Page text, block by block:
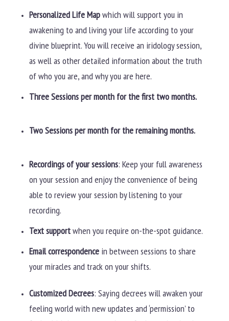
Personalized Life Mapwhich will support you in
awakening to and living your life according to your
divine blueprint. You will receive an iridology session,
as well as other detailed information about the truth
of who you are, and why you are here.
Three Sessions per month for the first two months.
Two Sessions per month for the remaining months.
Recordings of your sessions: Keep your full awareness
on your session and enjoy the convenience of being
able to review your session by listening to your
recording.
Text supportwhen you require on-the-spot guidance.
Email correspondencein between sessions to share
your miracles and track on your shifts.
Customized Decrees: Saying decrees will awaken your
feeling world with new updates and ‘permission’ to